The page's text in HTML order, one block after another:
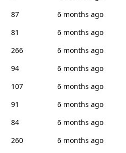
87
6 months ago
81
6 months ago
266
6 months ago
94
6 months ago
107
6 months ago
91
6 months ago
84
6 months ago
260
6 months ago